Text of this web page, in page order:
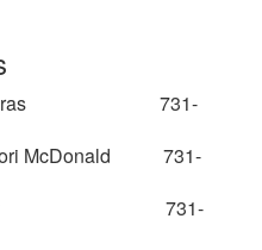
Contreras 731-
Lori McDonald 731-
Lester 731-